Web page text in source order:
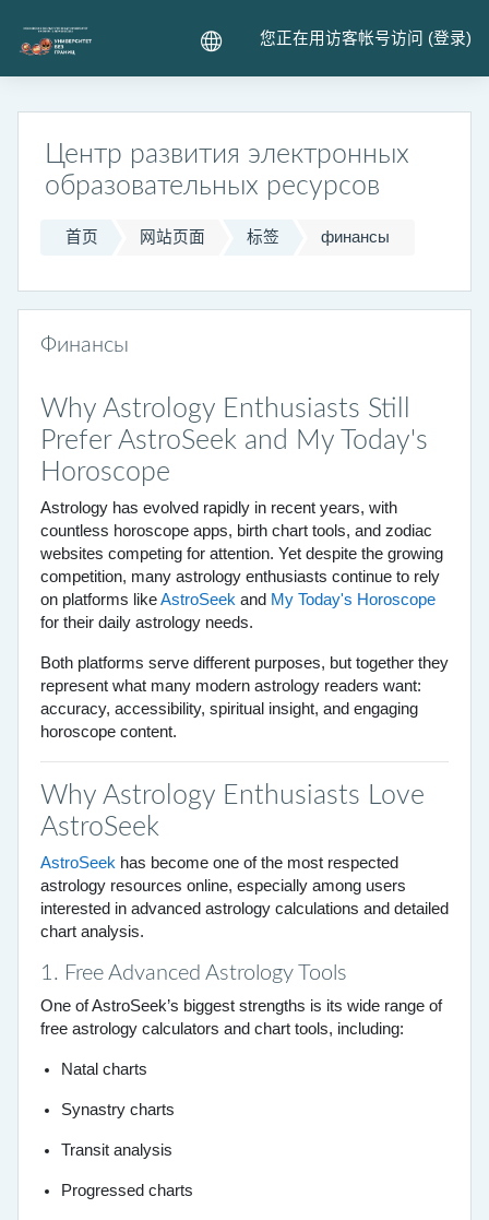
您正在用访客帐号访问 (登录)
Центр развития электронных
образовательных ресурсов
首页 网站页面 标签 финансы
Финансы
Why Astrology Enthusiasts Still
Prefer AstroSeek and My Today's
Horoscope
Astrology has evolved rapidly in recent years, with
countless horoscope apps, birth chart tools, and zodiac
websites competing for attention. Yet despite the growing
competition, many astrology enthusiasts continue to rely
on platforms likeAstroSeek and My Today's Horoscope
for their daily astrology needs.
Both platforms serve different purposes, but together they
represent what many modern astrology readers want:
accuracy, accessibility, spiritual insight, and engaging
horoscope content.
Why Astrology Enthusiasts Love
AstroSeek
AstroSeek has become one of the most respected
astrology resources online, especially among users
interested in advanced astrology calculations and detailed
chart analysis.
1. Free Advanced Astrology Tools
One of AstroSeek’s biggest strengths is its wide range of
free astrology calculators and chart tools, including:
Natal charts
Synastry charts
Transit analysis
Progressed charts